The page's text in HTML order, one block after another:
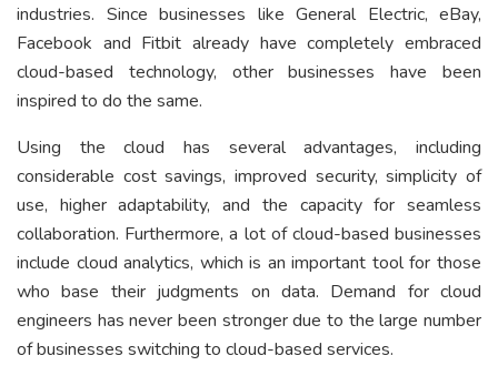
industries. Since businesses like General Electric, eBay,
Facebook and Fitbit already have completely embraced
cloud-based technology, other businesses have been
inspired to do the same.
Using the cloud has several advantages, including
considerable cost savings, improved security, simplicity of
use, higher adaptability, and the capacity for seamless
collaboration. Furthermore, a lot of cloud-based businesses
include cloud analytics, which is an important tool for those
who base their judgments on data. Demand for cloud
engineers has never been stronger due to the large number
of businesses switching to cloud-based services.